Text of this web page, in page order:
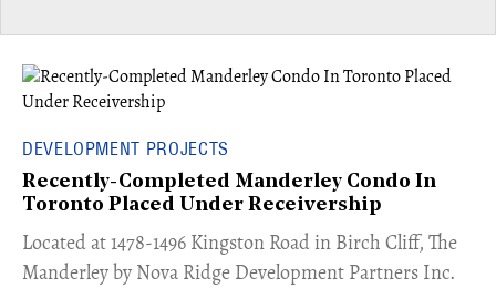
DEVELOPMENT PROJECTS
Recently-Completed Manderley Condo In
Toronto Placed Under Receivership
​Located at 1478-1496 Kingston Road in Birch Cliff, The
Manderley by Nova Ridge Development Partners Inc.